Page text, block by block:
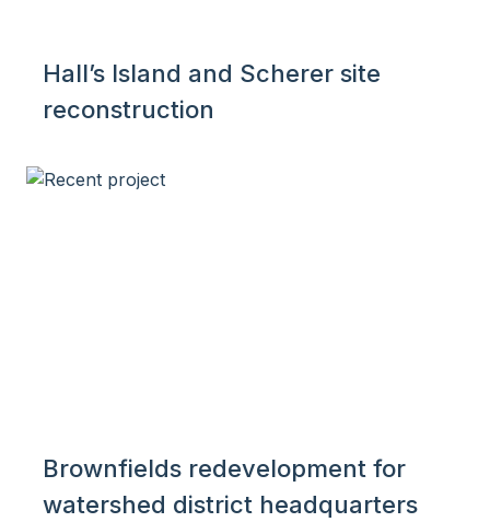
Hall’s Island and Scherer site
reconstruction
Brownfields redevelopment for
watershed district headquarters